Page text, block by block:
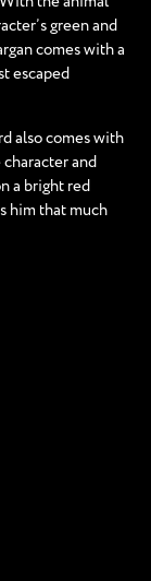
green and
comes with a
escaped
also comes with
and
a bright red
him that much